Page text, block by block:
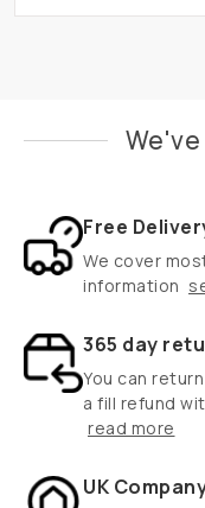
Free
We cover
information
365 day
You can
a fill refund
read more
UK